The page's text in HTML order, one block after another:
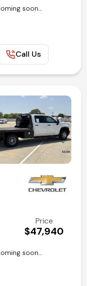
soon…
Call Us
Price
$47,940
soon…